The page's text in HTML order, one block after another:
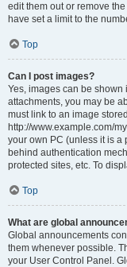
edit them out or remove
have set a limit to the
Top
Can I post images?
Yes, images can be shown
attachments, you may be
must link to an image
http://www.example.com/
your own PC (unless it is a
behind authentication
protected sites, etc. To
Top
What are global
Global announcements
them whenever possible.
your User Control Panel.